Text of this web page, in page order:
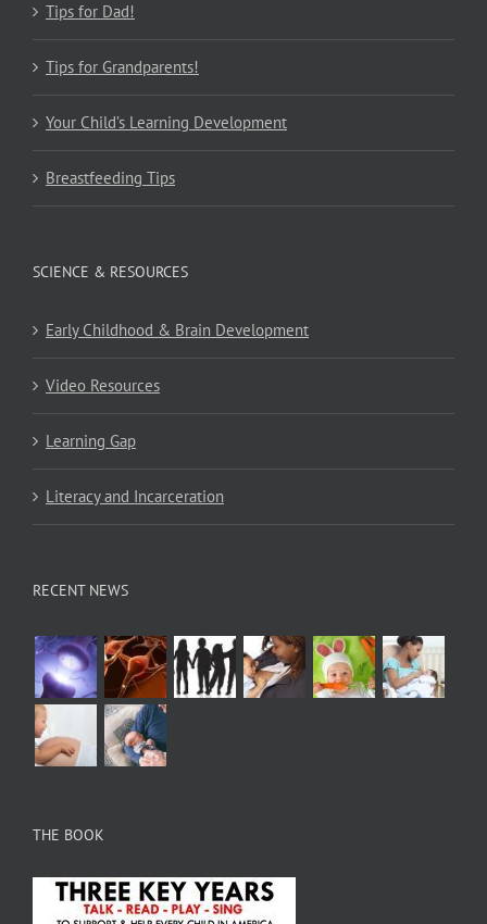
Tips for Dad!
Tips for Grandparents!
Your Child’s Learning Development
Breastfeeding Tips
SCIENCE & RESOURCES
Early Childhood & Brain Development
Video Resources
Learning Gap
Literacy and Incarceration
RECENT NEWS
THE BOOK